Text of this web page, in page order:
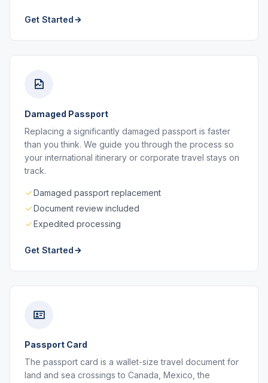
Get Started
Damaged Passport
Replacing a significantly damaged passport is faster
than you think. We guide you through the process so
your international itinerary or corporate travel stays on
track.
Damaged passport replacement
Document review included
Expedited processing
Get Started
Passport Card
The passport card is a wallet-size travel document for
land and sea crossings to Canada, Mexico, the